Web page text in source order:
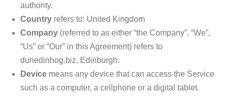
authority.
Country refers to: United Kingdom
Company (referred to as either “the Company”, “We”,
“Us” or “Our” in this Agreement) refers to
dunedinhog.biz, Edinburgh.
Device means any device that can access the Service
such as a computer, a cellphone or a digital tablet.